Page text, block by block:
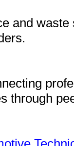
and
through